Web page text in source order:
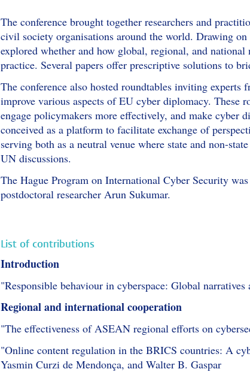
The conference brought together researchers and
civil society organisations around the world. Drawing
explored whether and how global, regional, and
practice. Several papers offer prescriptive solutions to
The conference also hosted roundtables inviting
improve various aspects of EU cyber diplomacy. These
engage policymakers more effectively, and make cyber
conceived as a platform to facilitate exchange of
serving both as a neutral venue where state and non-
UN discussions.
The Hague Program on International Cyber Security
postdoctoral researcher Arun Sukumar.
List of contributions
Introduction
"Responsible behaviour in cyberspace: Global
Regional and international cooperation
"The effectiveness of ASEAN regional efforts on
"Online content regulation in the BRICS countries: A
Yasmin Curzi de Mendonça, and Walter B. Gaspar